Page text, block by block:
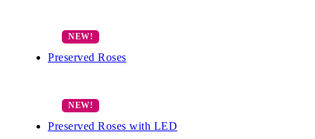
Preserved Roses
Preserved Roses with LED